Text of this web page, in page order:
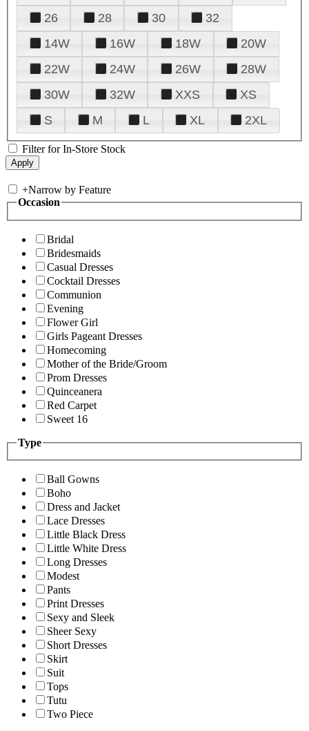
26
28 30
32
14W
16W 18W
20W
22W
24W 26W
28W
30W
32W XXS
XS
S
M L XL 2XL
Filter for In-Store Stock
+Narrow by Feature
Occasion
Bridal
Bridesmaids
Casual Dresses
Cocktail Dresses
Communion
Evening
Flower Girl
Girls Pageant Dresses
Homecoming
Mother of the Bride/Groom
Prom Dresses
Quinceanera
Red Carpet
Sweet 16
Type
Ball Gowns
Boho
Dress and Jacket
Lace Dresses
Little Black Dress
Little White Dress
Long Dresses
Modest
Pants
Print Dresses
Sexy and Sleek
Sheer Sexy
Short Dresses
Skirt
Suit
Tops
Tutu
Two Piece